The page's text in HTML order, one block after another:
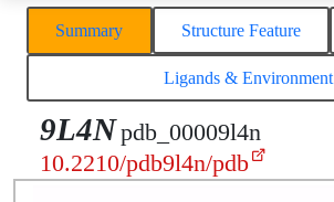
Summary Structure Feature
Ligands & Environment
9L4Npdb_00009l4n
10.2210/pdb9l4n/pdb